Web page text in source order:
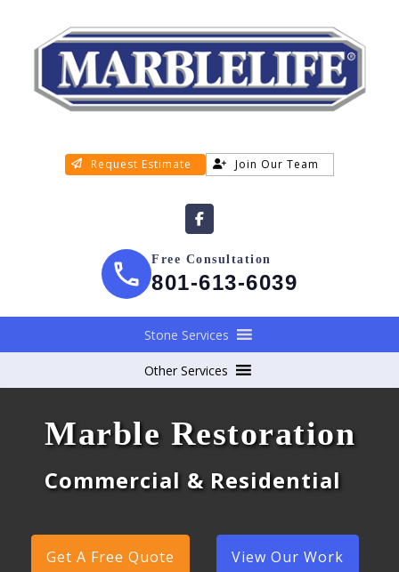
Request Estimate Join Our Team
Free Consultation
801-613-6039
Stone Services
Other Services
Marble Restoration
Commercial & Residential
Get A Free Quote View Our Work